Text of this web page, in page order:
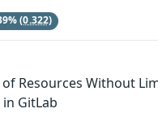
(0.322)
Resources Without
GitLab